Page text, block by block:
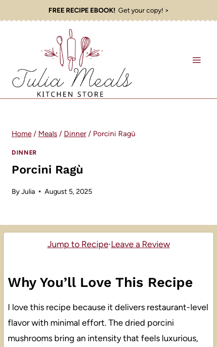
to
FREE RECIPE EBOOK!Get your copy! >
Home / Meals / Dinner / Porcini Ragù
DINNER
Porcini Ragù
ByJulia August 5, 2025
Jump to Recipe·Leave a Review
Why You’ll Love This Recipe
I love this recipe because it delivers restaurant-level
flavor with minimal effort. The dried porcini
mushrooms bring an intensity that feels luxurious,